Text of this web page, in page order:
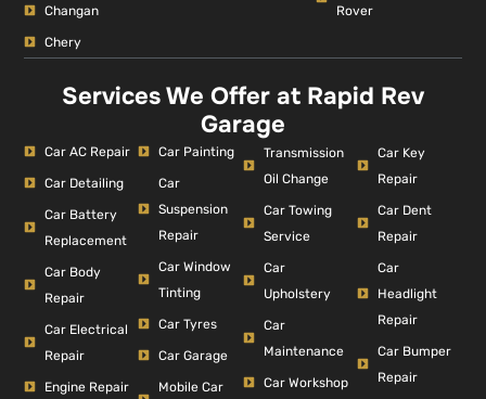
Changan
Chery
Rover
Services We Offer at Rapid Rev
Garage
Car AC Repair
Car Detailing
Car Battery
Replacement
Car Body
Repair
Car Electrical
Repair
Engine Repair
Car Painting
Car
Suspension
Repair
Car Window
Tinting
Car Tyres
Car Garage
Mobile Car
Transmission
Oil Change
Car Towing
Service
Car
Upholstery
Car
Maintenance
Car Workshop
Car Key
Repair
Car Dent
Repair
Car
Headlight
Repair
Car Bumper
Repair